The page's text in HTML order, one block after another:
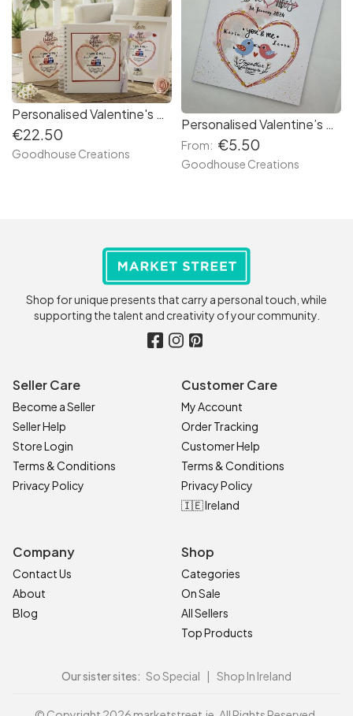
Personalised Valentine's Day Scrapbook Photo Album. Couple's memory book
€22.50
Goodhouse Creations
Personalised Valentine’s Day card with couples name.
From: €5.50
Goodhouse Creations
Shop for unique presents that carry a personal touch, while
supporting the talent and creativity of your community.
Seller Care
Become a Seller
Seller Help
Store Login
Terms & Conditions
Privacy Policy
Customer Care
My Account
Order Tracking
Customer Help
Terms & Conditions
Privacy Policy
🇮🇪 Ireland
Company
Contact Us
About
Blog
Shop
Categories
On Sale
All Sellers
Top Products
Our sister sites: So Special | Shop In Ireland